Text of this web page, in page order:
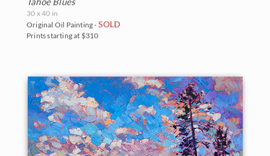
30 x 40 in
Original Oil Painting - SOLD
Prints starting at $310